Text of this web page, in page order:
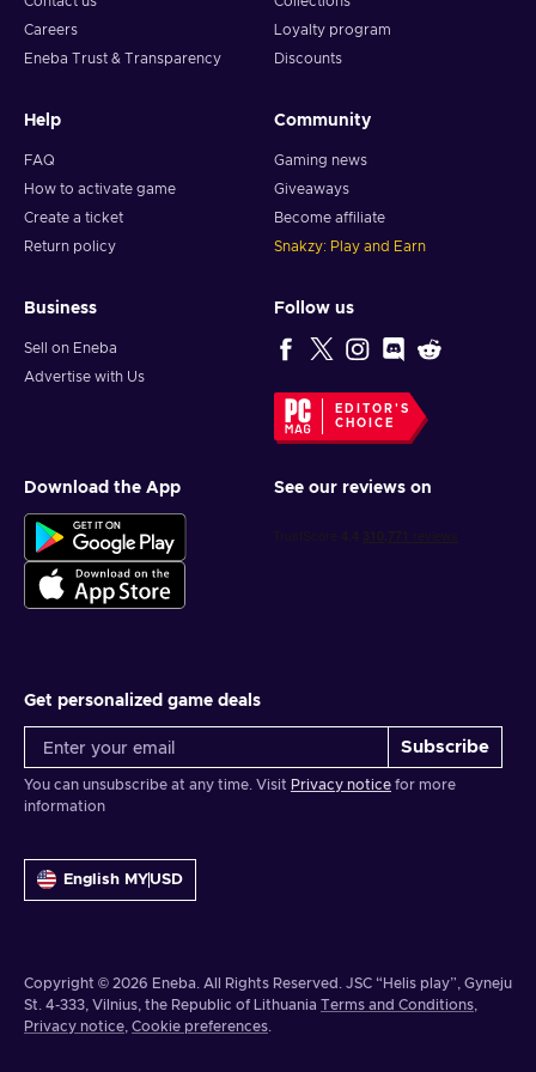
Careers
Eneba Trust & Transparency
Loyalty program
Discounts
Help
FAQ
How to activate game
Create a ticket
Return policy
Community
Gaming news
Giveaways
Become affiliate
Snakzy: Play and Earn
Business
Sell on Eneba
Advertise with Us
Follow us
EDITOR'S
CHOICE
Download the App See our reviews on
Get personalized game deals
Subscribe
You can unsubscribe at any time. Visit Privacy notice for more
information
English MYUSD
Copyright © 2026 Eneba. All Rights Reserved.
JSC “Helis play”, Gyneju
St. 4-333, Vilnius, the Republic of Lithuania Terms and Conditions
Privacy notice Cookie preferences